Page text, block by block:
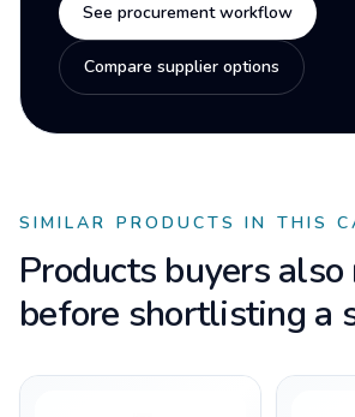
See procurement workflow
Compare supplier options
SIMILAR PRODUCTS IN THIS
Products buyers
before shortlisting a